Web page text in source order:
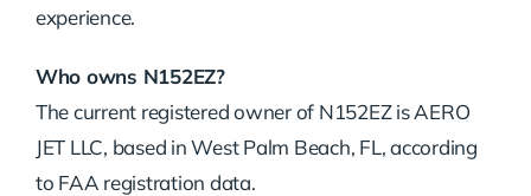
experience.
Who owns N152EZ?
The current registered owner of N152EZ is AERO
JET LLC, based in West Palm Beach, FL, according
to FAA registration data.